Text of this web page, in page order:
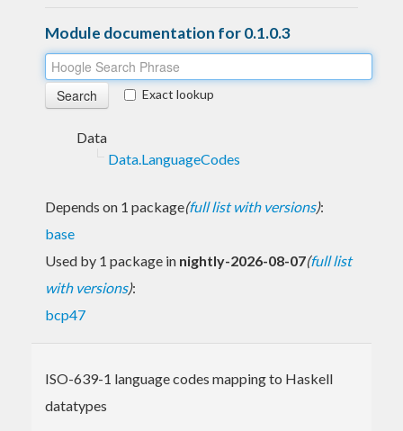
Module documentation for 0.1.0.3
Exact lookup
Data
Data.LanguageCodes
Depends on 1 package(full list with versions):
base
Used by 1 package in nightly-2026-08-07(full list
with versions):
bcp47
ISO-639-1 language codes mapping to Haskell
datatypes